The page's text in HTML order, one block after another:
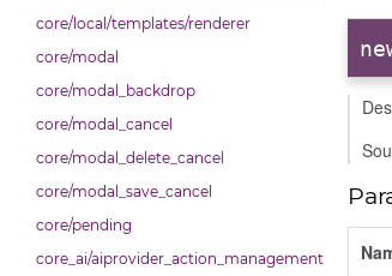
core/local/templates/renderer
core/modal
core/modal_backdrop
core/modal_cancel
core/modal_delete_cancel
core/modal_save_cancel
core/pending
core_ai/aiprovider_action_management_table